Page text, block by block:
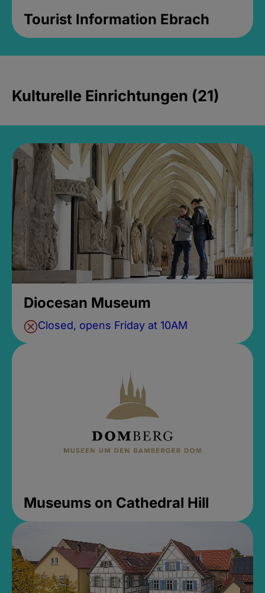
Tourist Information Ebrach
Kulturelle Einrichtungen (21)
Diocesan Museum
Closed, opens Friday at 10AM
Museums on Cathedral Hill